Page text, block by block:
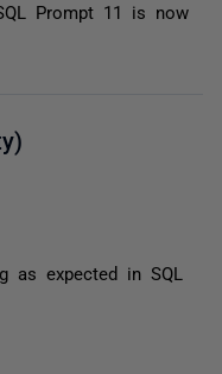
Prompt 11 is now
as expected in SQL